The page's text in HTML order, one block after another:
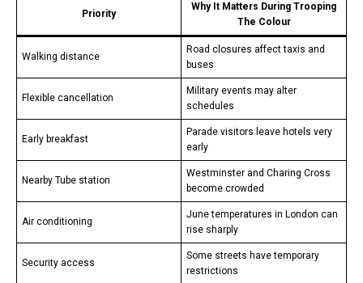
Priority
Why It Matters During Trooping
The Colour
Walking distance
Road closures affect taxis and
buses
Flexible cancellation
Military events may alter
schedules
Early breakfast
Parade visitors leave hotels very
early
Nearby Tube station
Westminster and Charing Cross
become crowded
Air conditioning
June temperatures in London can
rise sharply
Security access
Some streets have temporary
restrictions